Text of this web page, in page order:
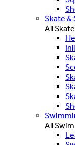
Skate &
All
All